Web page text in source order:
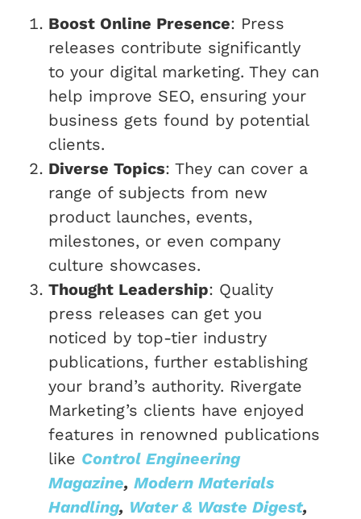
Boost Online Presence: Press
releases contribute significantly
to your digital marketing. They can
help improve SEO, ensuring your
business gets found by potential
clients.
Diverse Topics: They can cover a
range of subjects from new
product launches, events,
milestones, or even company
culture showcases.
Thought Leadership: Quality
press releases can get you
noticed by top-tier industry
publications, further establishing
your brand’s authority. Rivergate
Marketing’s clients have enjoyed
features in renowned publications
like Control Engineering
Magazine, Modern Materials
Handling, Water & Waste Digest,